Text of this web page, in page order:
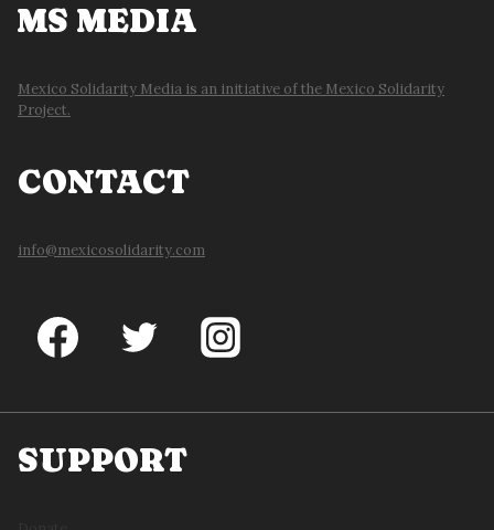
MS MEDIA
Mexico Solidarity Media is an initiative of the Mexico Solidarity
Project.
CONTACT
info@mexicosolidarity.com
SUPPORT